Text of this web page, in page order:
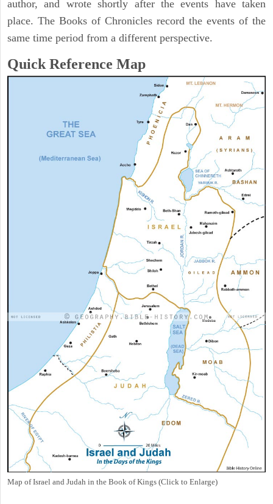
author, and wrote shortly after the events have taken
place. The Books of Chronicles record the events of the
same time period from a different perspective.
Quick Reference Map
Map of Israel and Judah in the Book of Kings (Click to Enlarge)